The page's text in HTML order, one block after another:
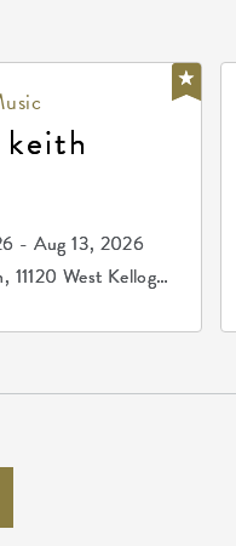
- Aug 13, 2026
11120 West Kellogg